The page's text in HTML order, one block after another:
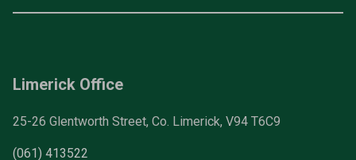
Limerick Office
25-26 Glentworth Street, Co. Limerick, V94 T6C9
(061) 413522